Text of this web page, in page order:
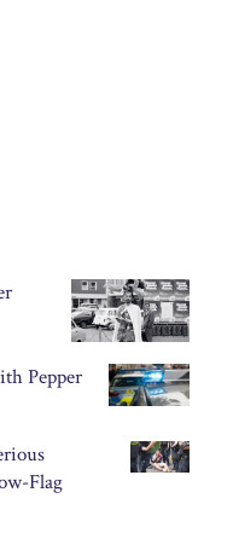
Pepper
Flag